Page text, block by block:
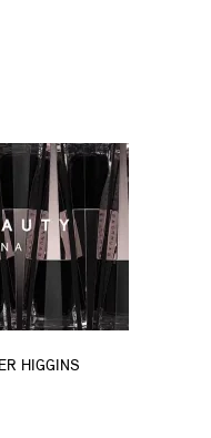
HIGGINS